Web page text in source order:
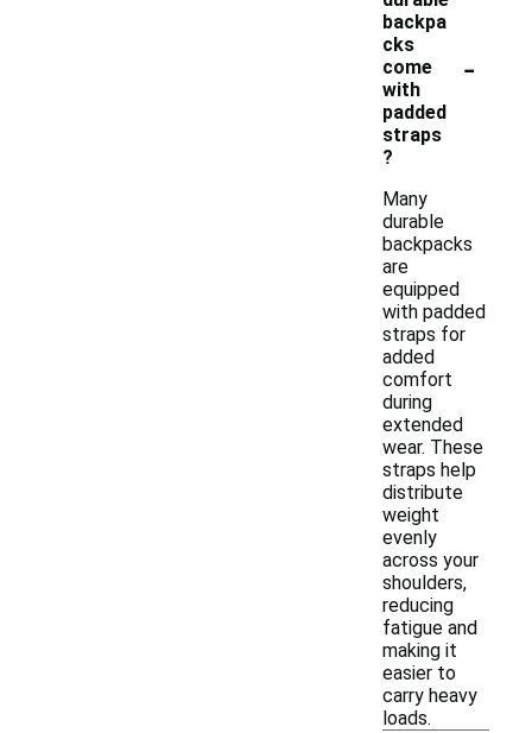
backpa
cks
come
with
padded
straps
?
-
Many
durable
backpacks
are
equipped
with padded
straps for
added
comfort
during
extended
wear. These
straps help
distribute
weight
evenly
across your
shoulders,
reducing
fatigue and
making it
easier to
carry heavy
loads.